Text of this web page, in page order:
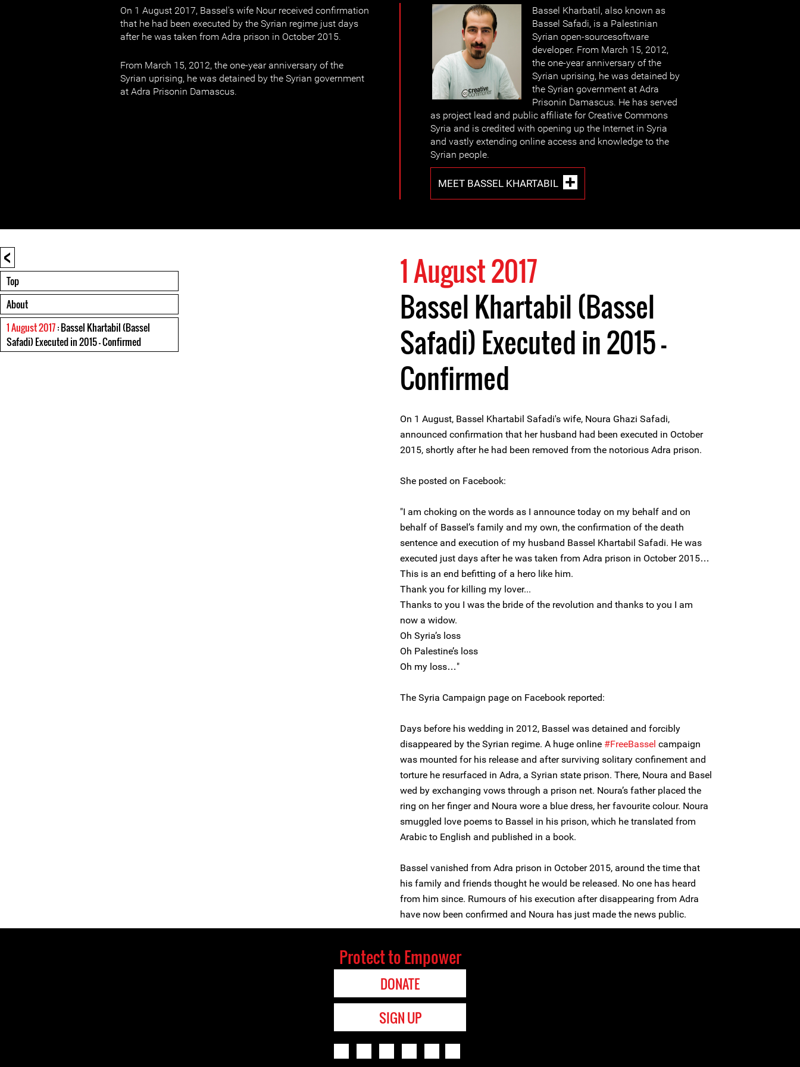
On 1 August 2017, Bassel's wife Nour received confirmation
that he had been executed by the Syrian regime just days
after he was taken from Adra prison in October 2015.
From March 15, 2012, the one-year anniversary of the
Syrian uprising, he was detained by the Syrian government
at Adra Prisonin Damascus.
Bassel Kharbatil, also known as
Bassel Safadi, is a Palestinian
Syrian open-sourcesoftware
developer. From March 15, 2012,
the one-year anniversary of the
Syrian uprising, he was detained by
the Syrian government at Adra
Prisonin Damascus. He has served
as project lead and public affiliate for Creative Commons
Syria and is credited with opening up the Internet in Syria
and vastly extending online access and knowledge to the
Syrian people.
MEET BASSEL KHARTABIL
<
Top
About
1 August 2017: Bassel Khartabil (Bassel
Safadi) Executed in 2015 - Confirmed
1 August 2017
Bassel Khartabil (Bassel
Safadi) Executed in 2015 -
Confirmed
On 1 August, Bassel Khartabil Safadi's wife, Noura Ghazi Safadi,
announced confirmation that her husband had been executed in October
2015, shortly after he had been removed from the notorious Adra prison.
She posted on Facebook:
"I am choking on the words as I announce today on my behalf and on
behalf of Bassel’s family and my own, the confirmation of the death
sentence and execution of my husband Bassel Khartabil Safadi. He was
executed just days after he was taken from Adra prison in October 2015…
This is an end befitting of a hero like him.
Thank you for killing my lover...
Thanks to you I was the bride of the revolution and thanks to you I am
now a widow.
Oh Syria’s loss
Oh Palestine’s loss
Oh my loss…"
The Syria Campaign page on Facebook reported:
Days before his wedding in 2012, Bassel was detained and forcibly
disappeared by the Syrian regime. A huge online #FreeBassel campaign
was mounted for his release and after surviving solitary confinement and
torture he resurfaced in Adra, a Syrian state prison. There, Noura and Basel
wed by exchanging vows through a prison net. Noura’s father placed the
ring on her finger and Noura wore a blue dress, her favourite colour. Noura
smuggled love poems to Bassel in his prison, which he translated from
Arabic to English and published in a book.
Bassel vanished from Adra prison in October 2015, around the time that
his family and friends thought he would be released. No one has heard
from him since. Rumours of his execution after disappearing from Adra
have now been confirmed and Noura has just made the news public.
Protect to Empower
DONATE
SIGN UP